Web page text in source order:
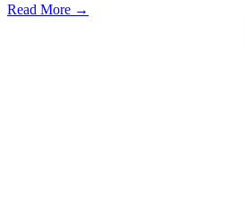
Read More →